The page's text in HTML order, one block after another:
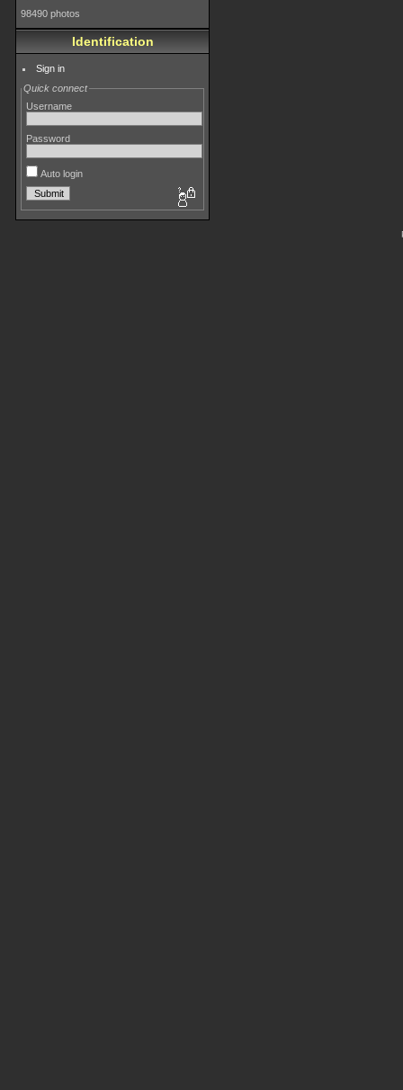
98490 photos
Identification
Sign in
Quick connect
Username
Password
Auto login